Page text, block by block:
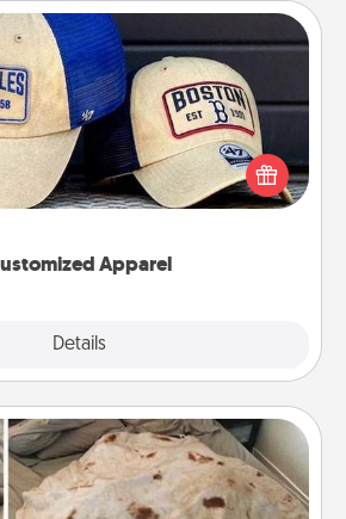
Apparel
Details
Apparel
one love a particular sports team?
a jersey you think they would look
yourself a matching one and cheer
Burrito Blanket